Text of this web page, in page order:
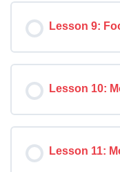
Lesson 9:
Lesson 10:
Lesson 11: